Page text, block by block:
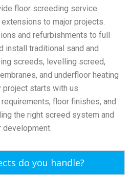
floor screeding service
to major projects.
and refurbishments to full
install traditional sand and
screeds, levelling screed,
and underfloor heating
project starts with us
floor finishes, and
the right screed system and
development.
do you handle?